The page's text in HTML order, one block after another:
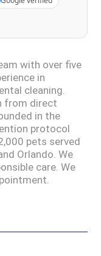
with over five
in
cleaning.
from direct
in the
protocol
pets served
Orlando. We
care. We